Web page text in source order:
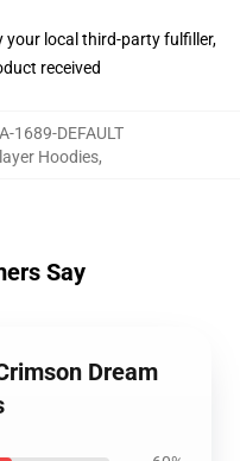
your local third-party fulfiller,
received
1689-DEFAULT
Hoodies,
Say
Dream